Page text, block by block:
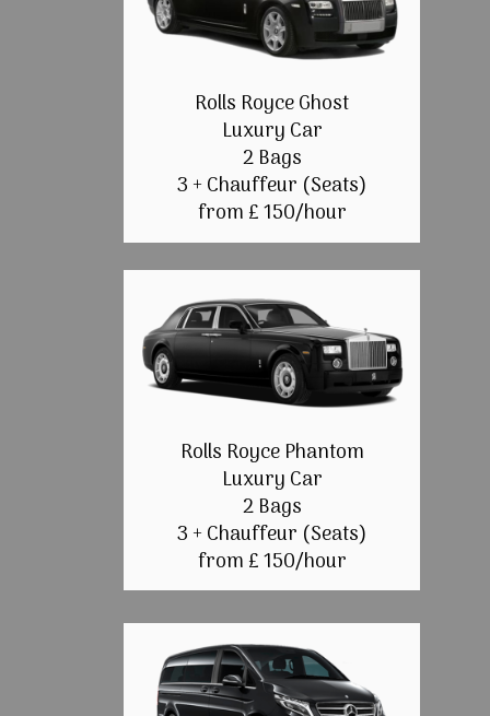
Rolls Royce Ghost
Luxury Car
2 Bags
3 + Chauffeur (Seats)
from £ 150/hour
Rolls Royce Phantom
Luxury Car
2 Bags
3 + Chauffeur (Seats)
from £ 150/hour